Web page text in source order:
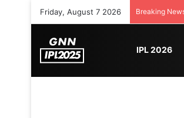
Friday, August 7 2026 Breaking
IPL 2026